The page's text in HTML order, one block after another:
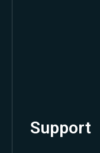
Support